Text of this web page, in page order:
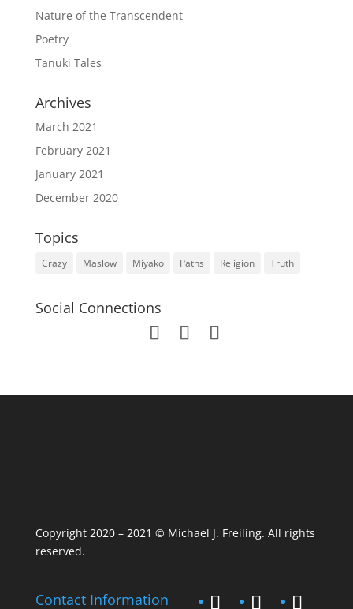
Nature of the Transcendent
Poetry
Tanuki Tales
Archives
March 2021
February 2021
January 2021
December 2020
Topics
Crazy Maslow Miyako Paths Religion Truth
Social Connections
Copyright 2020 – 2021 © Michael J. Freiling. All rights
reserved.
Contact Information